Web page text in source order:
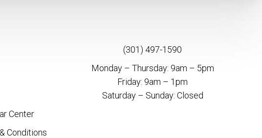
(301) 497-1590
Monday – Thursday: 9am – 5pm
Friday: 9am – 1pm
Saturday – Sunday: Closed
Center
Conditions